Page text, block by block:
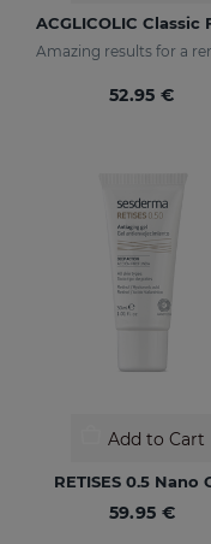
52.95 €
Add to Cart
RETISES 0.5 Nano
59.95 €